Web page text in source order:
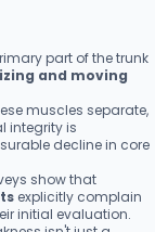
part of the trunk
and moving
muscles separate,
integrity is
decline in core
show that
explicitly complain
initial evaluation.